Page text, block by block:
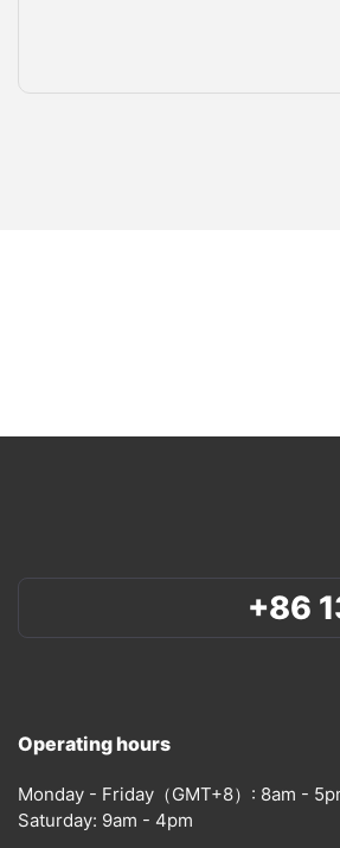
+86
Operating hours
Monday - Friday（GMT+8）: 8am -
Saturday: 9am - 4pm